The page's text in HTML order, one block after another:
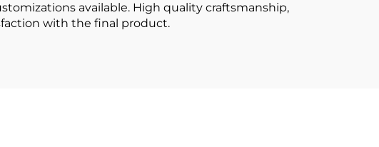
available. High quality craftsmanship,
with the final product.